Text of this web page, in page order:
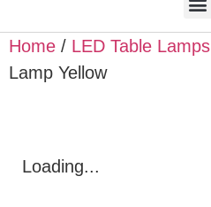
Home / LED Table Lamps
Lamp Yellow
Loading...